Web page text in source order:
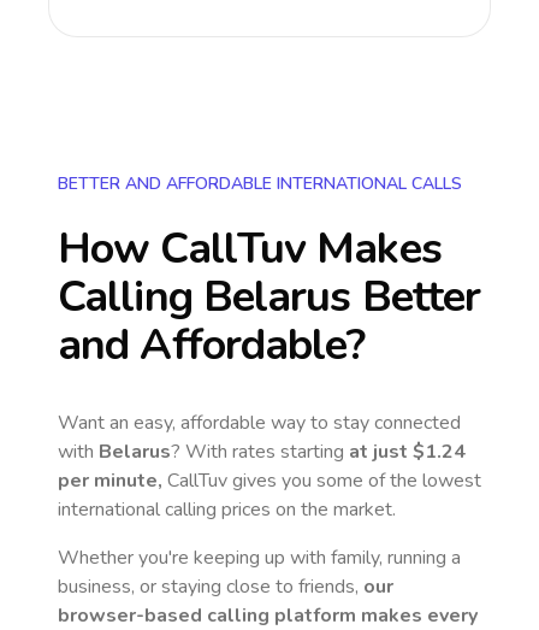
BETTER AND AFFORDABLE INTERNATIONAL CALLS
How CallTuv Makes
Calling Belarus Better
and Affordable?
Want an easy, affordable way to stay connected
with Belarus? With rates starting at just $1.24
per minute, CallTuv gives you some of the lowest
international calling prices on the market.
Whether you're keeping up with family, running a
business, or staying close to friends, our
browser-based calling platform makes every